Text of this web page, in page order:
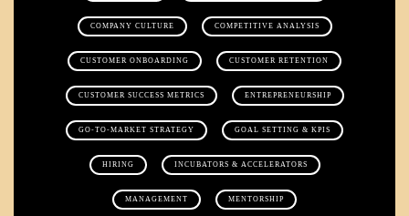
COMPANY CULTURE COMPETITIVE ANALYSIS
CUSTOMER ONBOARDING CUSTOMER RETENTION
CUSTOMER SUCCESS METRICS ENTREPRENEURSHIP
GO-TO-MARKET STRATEGY GOAL SETTING & KPIS
HIRING INCUBATORS & ACCELERATORS
MANAGEMENT MENTORSHIP